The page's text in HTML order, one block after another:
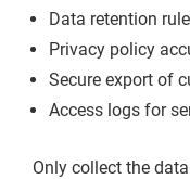
Data retention
Privacy policy
Secure export of
Access logs for
Only collect the